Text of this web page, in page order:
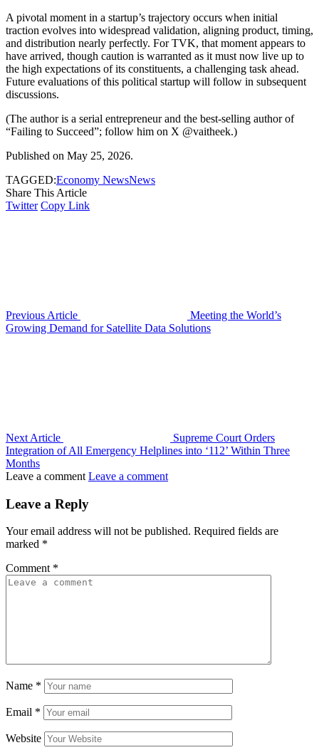
A pivotal moment in a startup’s trajectory occurs when initial
traction evolves into widespread validation, aligning product, timing,
and distribution nearly perfectly. For TVK, that moment appears to
have arrived, though caution is warranted as it must now live up to
the high expectations of its constituents, a challenging task ahead.
Future evaluations of this political startup will follow in subsequent
discussions.
(The author is a serial entrepreneur and the best-selling author of
“Failing to Succeed”; follow him on X @vaitheek.)
Published on May 25, 2026.
TAGGED:Economy NewsNews
Share This Article
Twitter Copy Link
Previous Article
Meeting the World’s
Growing Demand for Satellite Data Solutions
Next Article
Supreme Court Orders
Integration of All Emergency Helplines into ‘112’ Within Three
Months
Leave a comment Leave a comment
Leave a Reply
Your email address will not be published. Required fields are
marked *
Comment *
Name *
Email *
Website